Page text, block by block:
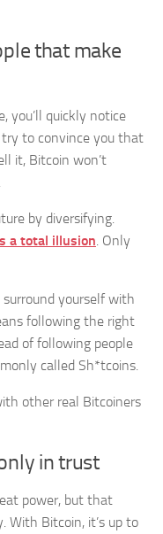
that make
you’ll quickly notice
to convince you that
it, Bitcoin won’t
by diversifying.
a total illusion. Only
yourself with
following the right
of following people
called Sh*tcoins.
other real Bitcoiners
in trust
power, but that
With Bitcoin, it’s up to